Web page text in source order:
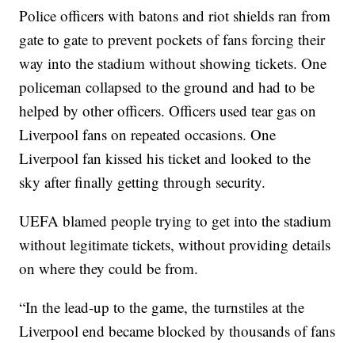
Police officers with batons and riot shields ran from
gate to gate to prevent pockets of fans forcing their
way into the stadium without showing tickets. One
policeman collapsed to the ground and had to be
helped by other officers. Officers used tear gas on
Liverpool fans on repeated occasions. One
Liverpool fan kissed his ticket and looked to the
sky after finally getting through security.
UEFA blamed people trying to get into the stadium
without legitimate tickets, without providing details
on where they could be from.
“In the lead-up to the game, the turnstiles at the
Liverpool end became blocked by thousands of fans